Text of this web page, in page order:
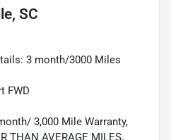
SC
3 month/3000 Miles
FWD
3,000 Mile Warranty,
THAN AVERAGE MILES,